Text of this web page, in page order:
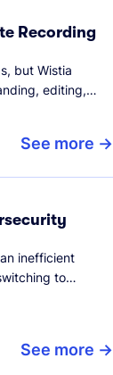
Recording
but Wistia
editing,
See more
inefficient
to
their audience,
See more